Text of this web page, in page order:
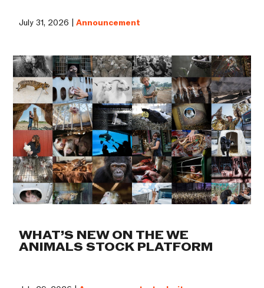
July 31, 2026 |Announcement
WHAT’S NEW ON THE WE
ANIMALS STOCK PLATFORM